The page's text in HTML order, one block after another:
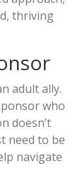
thriving
adult ally.
who
doesn’t
need to be
navigate